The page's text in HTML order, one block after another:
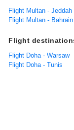
Flight Multan - Jeddah
Flight Multan - Bahrain
Flight
Flight Doha - Warsaw
Flight Doha - Tunis